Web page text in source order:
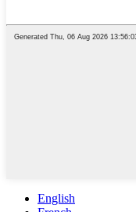
English